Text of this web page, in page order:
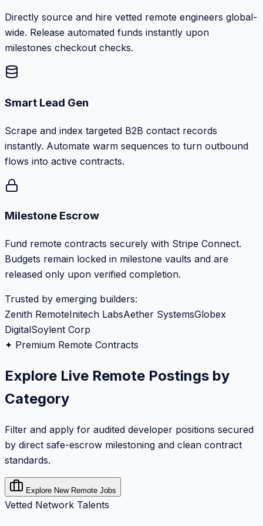
Directly source and hire vetted remote engineers global-
wide. Release automated funds instantly upon
milestones checkout checks.
Smart Lead Gen
Scrape and index targeted B2B contact records
instantly. Automate warm sequences to turn outbound
flows into active contracts.
Milestone Escrow
Fund remote contracts securely with Stripe Connect.
Budgets remain locked in milestone vaults and are
released only upon verified completion.
Trusted by emerging builders:
Zenith RemoteInitech LabsAether SystemsGlobex
DigitalSoylent Corp
✦ Premium Remote Contracts
Explore Live Remote Postings by
Category
Filter and apply for audited developer positions secured
by direct safe-escrow milestoning and clean contract
standards.
Explore New Remote Jobs
Vetted Network Talents